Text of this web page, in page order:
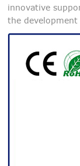
innovative
the